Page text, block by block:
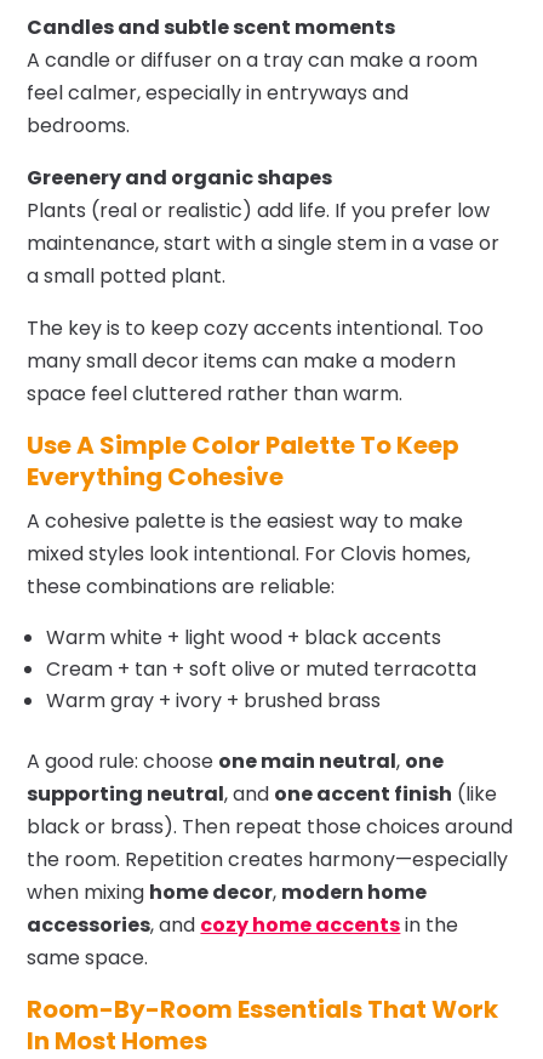
Candles and subtle scent moments
A candle or diffuser on a tray can make a room
feel calmer, especially in entryways and
bedrooms.
Greenery and organic shapes
Plants (real or realistic) add life. If you prefer low
maintenance, start with a single stem in a vase or
a small potted plant.
The key is to keep cozy accents intentional. Too
many small decor items can make a modern
space feel cluttered rather than warm.
Use A Simple Color Palette To Keep
Everything Cohesive
A cohesive palette is the easiest way to make
mixed styles look intentional. For Clovis homes,
these combinations are reliable:
Warm white + light wood + black accents
Cream + tan + soft olive or muted terracotta
Warm gray + ivory + brushed brass
A good rule: choose one main neutral, one
supporting neutral, and one accent finish (like
black or brass). Then repeat those choices around
the room. Repetition creates harmony—especially
when mixing home decor, modern home
accessories, and cozy home accentsin the
same space.
Room-By-Room Essentials That Work
In Most Homes